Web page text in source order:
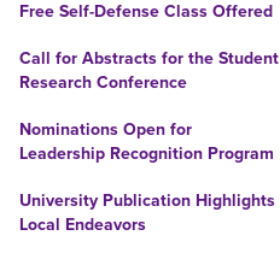
Free Self-Defense Class Offered
Call for Abstracts for the Student
Research Conference
Nominations Open for
Leadership Recognition Program
University Publication Highlights
Local Endeavors